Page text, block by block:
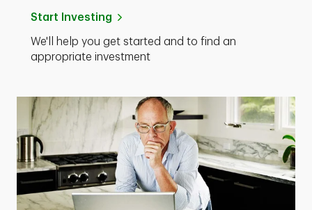
Start Investing
We'll help you get started and to find an
appropriate investment